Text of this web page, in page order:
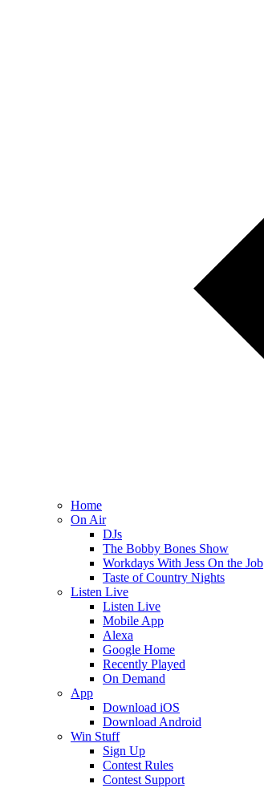
Home
On Air
DJs
The Bobby Bones Show
Workdays With Jess On the Job
Taste of Country Nights
Listen Live
Listen Live
Mobile App
Alexa
Google Home
Recently Played
On Demand
App
Download iOS
Download Android
Win Stuff
Sign Up
Contest Rules
Contest Support